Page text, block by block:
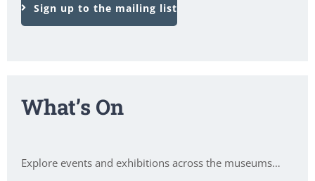
Sign up to the mailing list
What’s On
Explore events and exhibitions across the museums…